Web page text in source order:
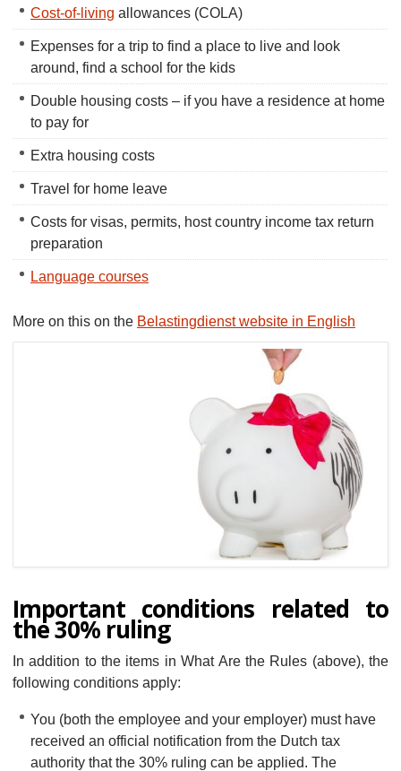
Cost-of-living allowances (COLA)
Expenses for a trip to find a place to live and look
around, find a school for the kids
Double housing costs – if you have a residence at home
to pay for
Extra housing costs
Travel for home leave
Costs for visas, permits, host country income tax return
preparation
Language courses
More on this on the Belastingdienst website in English
Important conditions related to
the 30% ruling
In addition to the items in What Are the Rules (above), the
following conditions apply:
You (both the employee and your employer) must have
received an official notification from the Dutch tax
authority that the 30% ruling can be applied. The